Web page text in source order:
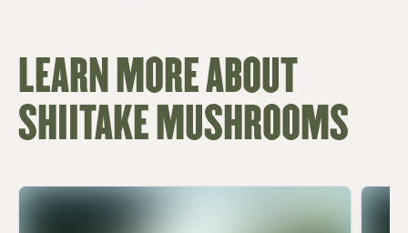
LEARN MORE ABOUT
SHIITAKE MUSHROOMS